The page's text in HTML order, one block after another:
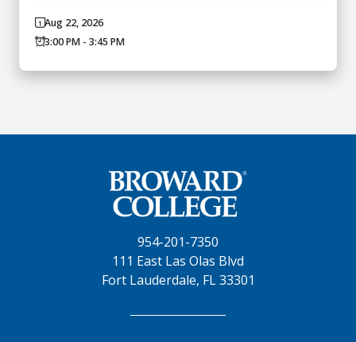
Aug 22, 2026
3:00 PM - 3:45 PM
954-201-7350
111 East Las Olas Blvd
Fort Lauderdale, FL 33301